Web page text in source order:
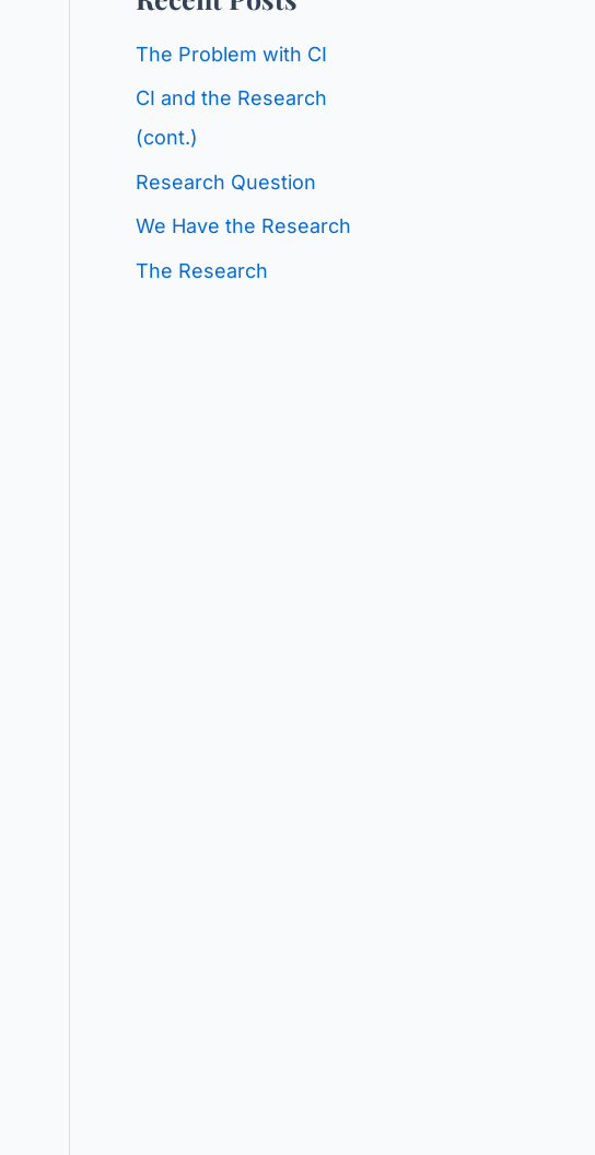
g
o
r
The Problem with CI
CI and the Research
(cont.)
Research Question
We Have the Research
The Research